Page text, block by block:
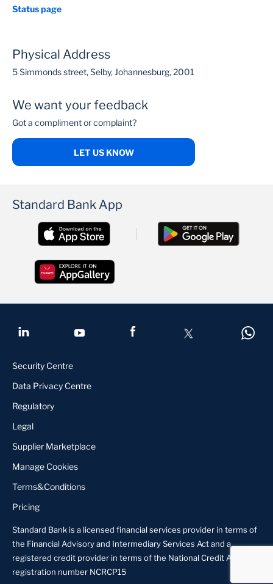
About us Locate Us
Status page
Physical Address
5 Simmonds street, Selby, Johannesburg, 2001
We want your feedback
Got a compliment or complaint?
LET US KNOW
Standard Bank App
Security Centre
Data Privacy Centre
Regulatory
Legal
Supplier Marketplace
Manage Cookies
Terms&Conditions
Pricing
Standard Bank is a licensed financial services provider in terms of
the Financial Advisory and Intermediary Services Act and a
registered credit provider in terms of the National Credit Act,
registration number NCRCP15